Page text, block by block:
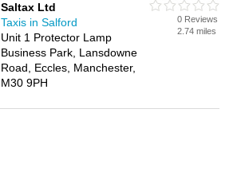
Saltax Ltd
Taxis in Salford
Unit 1 Protector Lamp
Business Park, Lansdowne
Road, Eccles, Manchester,
M30 9PH
0 Reviews
2.74 miles